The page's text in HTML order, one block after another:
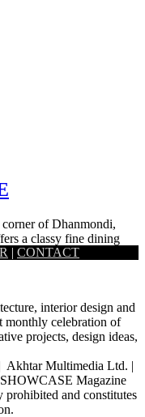
of Dhanmondi,
a classy fine dining
| CONTACT
interior design and
monthly celebration of
projects, design ideas,
Multimedia Ltd. |
Magazine
prohibited and constitutes